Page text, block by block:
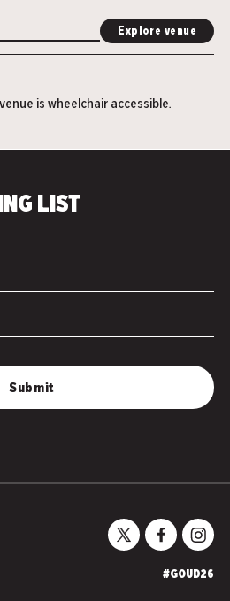
Explore venue
is wheelchair accessible.
LIST
#GOUD26